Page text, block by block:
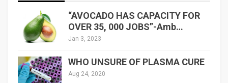
“AVOCADO HAS CAPACITY FOR
OVER 35, 000 JOBS”-Amb…
Jan 3, 2023
WHO UNSURE OF PLASMA CURE
Aug 24, 2020